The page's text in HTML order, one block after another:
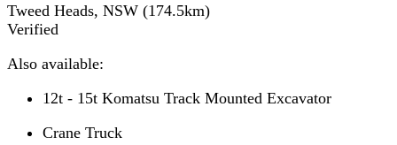
Tweed Heads, NSW (174.5km)
Verified
Also available:
12t - 15t Komatsu Track Mounted Excavator
Crane Truck